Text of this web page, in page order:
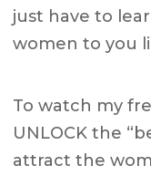
just have to
women to you
To watch my
UNLOCK the
attract the